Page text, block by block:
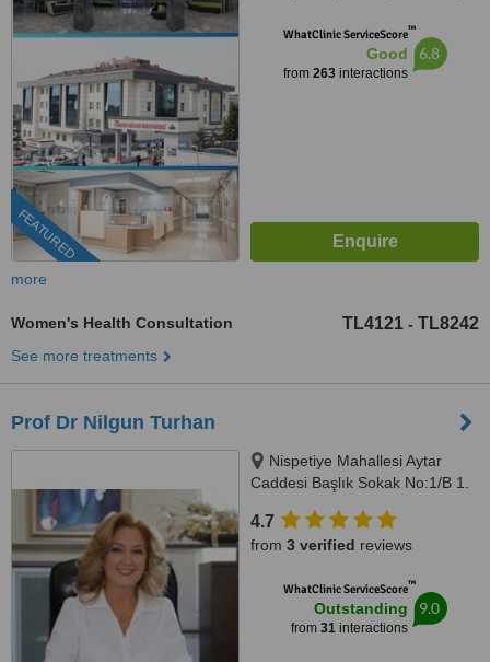
FEATURED
WhatClinic ServiceScore™
Good
from 263interactions
6.8
more
Women's Health Consultation TL4121 - TL8242
See more treatments
Prof Dr Nilgun Turhan
Nispetiye Mahallesi Aytar
Caddesi Başlık Sokak No:1/B 1.
istanbul, 34330
4.7
from 3 verified reviews
WhatClinic ServiceScore™
Outstanding
from 31interactions
9.0